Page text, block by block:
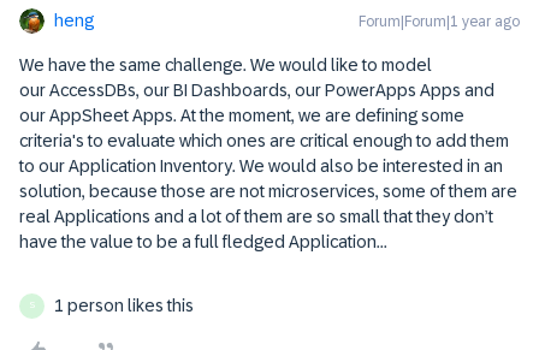
heng Forum|Forum|1 year ago
We have the same challenge. We would like to model
our AccessDBs, our BI Dashboards, our PowerApps Apps and
our AppSheet Apps. At the moment, we are defining some
criteria's to evaluate which ones are critical enough to add them
to our Application Inventory. We would also be interested in an
solution, because those are not microservices, some of them are
real Applications and a lot of them are so small that they don’t
have the value to be a full fledged Application...
S 1 person likes this